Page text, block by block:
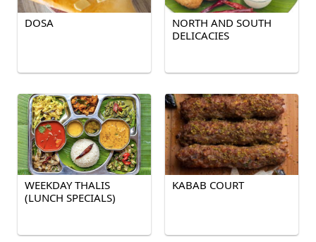
DOSA
NORTH AND SOUTH
DELICACIES
WEEKDAY THALIS
(LUNCH SPECIALS)
KABAB COURT